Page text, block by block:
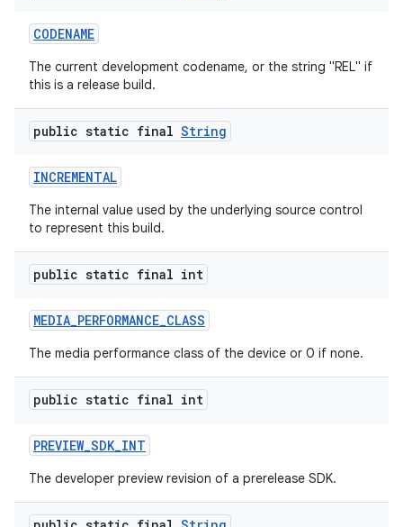
CODENAME
The current development codename, or the string "REL" if
this is a release build.
public static final String
INCREMENTAL
The internal value used by the underlying source control
to represent this build.
public static final int
MEDIA_PERFORMANCE_CLASS
The media performance class of the device or 0 if none.
public static final int
PREVIEW_SDK_INT
The developer preview revision of a prerelease SDK.